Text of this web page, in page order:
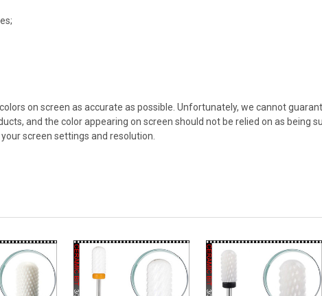
on screen as accurate as possible. Unfortunately, we cannot
and the color appearing on screen should not be relied on as being
screen settings and resolution.